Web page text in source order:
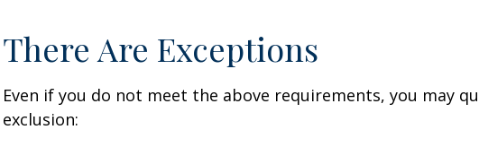
There Are Exceptions
Even if you do not meet the above requirements, you may
exclusion: